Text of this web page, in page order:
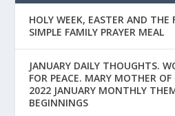
HOLY WEEK, EASTER AND
SIMPLE FAMILY PRAYER MEAL
JANUARY DAILY THOUGHTS.
FOR PEACE. MARY MOTHER
2022 JANUARY MONTHLY
BEGINNINGS